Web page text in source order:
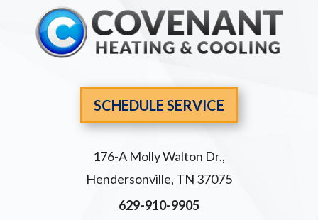
SCHEDULE SERVICE
176-A Molly Walton Dr.,
Hendersonville, TN 37075
629-910-9905